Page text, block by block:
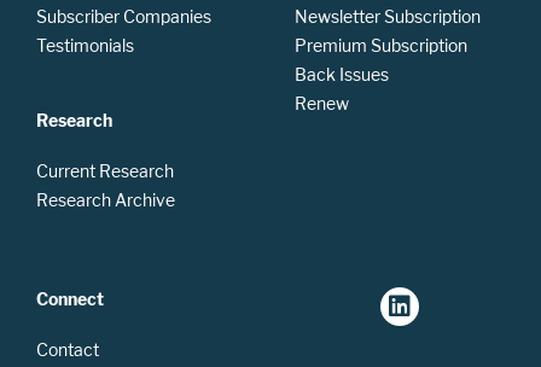
Subscriber Companies
Testimonials
Research
Current Research
Research Archive
Newsletter Subscription
Premium Subscription
Back Issues
Renew
Connect
Contact